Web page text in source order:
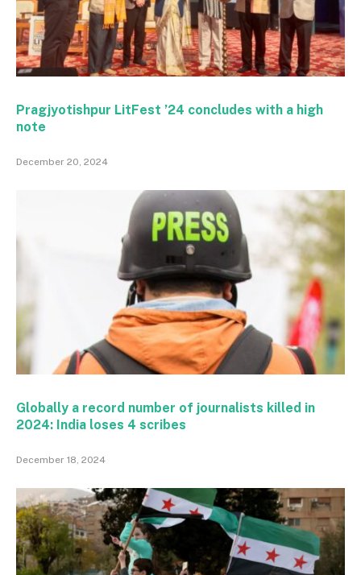
Pragjyotishpur LitFest ’24 concludes with a high
note
December 20, 2024
Globally a record number of journalists killed in
2024: India loses 4 scribes
December 18, 2024